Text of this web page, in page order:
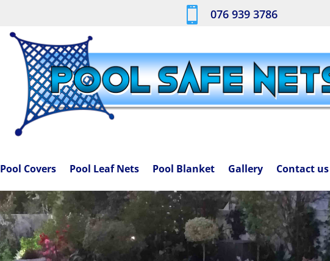
 076 939 3786
Pool Covers Pool Leaf Nets Pool Blanket Gallery Contact us